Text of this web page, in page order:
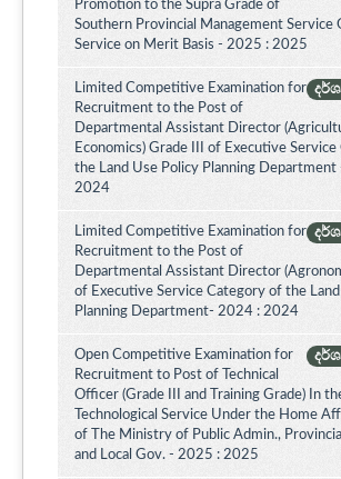
Promotion to the Supra Grade of
Southern Provincial Management Service
Service on Merit Basis - 2025 : 2025
Limited Competitive Examination for
Recruitment to the Post of
Departmental Assistant Director
Economics) Grade III of Executive
the Land Use Policy Planning
2024
Limited Competitive Examination for
Recruitment to the Post of
Departmental Assistant Director
of Executive Service Category of the
Planning Department- 2024 : 2024
Open Competitive Examination for
Recruitment to Post of Technical
Officer (Grade III and Training Grade) In
Technological Service Under the Home
of The Ministry of Public Admin.,
and Local Gov. - 2025 : 2025